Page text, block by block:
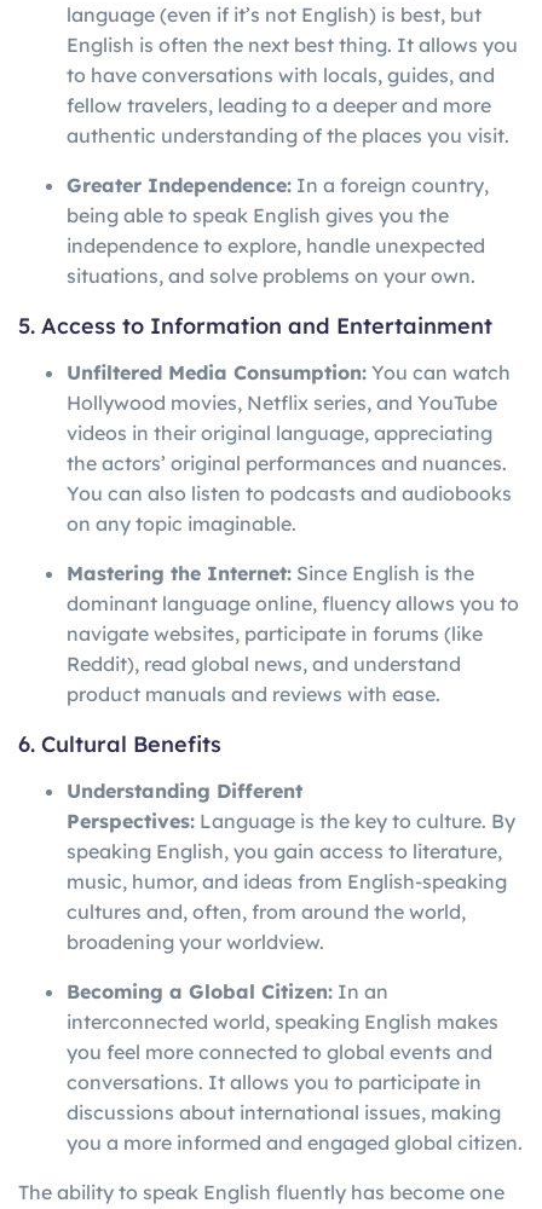
language (even if it’s not English) is best, but
English is often the next best thing. It allows you
to have conversations with locals, guides, and
fellow travelers, leading to a deeper and more
authentic understanding of the places you visit.
Greater Independence: In a foreign country,
being able to speak English gives you the
independence to explore, handle unexpected
situations, and solve problems on your own.
5. Access to Information and Entertainment
Unfiltered Media Consumption: You can watch
Hollywood movies, Netflix series, and YouTube
videos in their original language, appreciating
the actors’ original performances and nuances.
You can also listen to podcasts and audiobooks
on any topic imaginable.
Mastering the Internet: Since English is the
dominant language online, fluency allows you to
navigate websites, participate in forums (like
Reddit), read global news, and understand
product manuals and reviews with ease.
6. Cultural Benefits
Understanding Different
Perspectives: Language is the key to culture. By
speaking English, you gain access to literature,
music, humor, and ideas from English-speaking
cultures and, often, from around the world,
broadening your worldview.
Becoming a Global Citizen: In an
interconnected world, speaking English makes
you feel more connected to global events and
conversations. It allows you to participate in
discussions about international issues, making
you a more informed and engaged global citizen.
The ability to speak English fluently has become one